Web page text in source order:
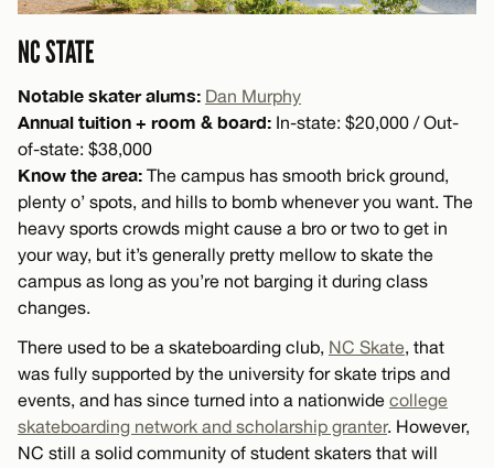
NC STATE
Notable skater alums: Dan Murphy
Annual tuition + room & board: In-state: $20,000 / Out-
of-state: $38,000
Know the area: The campus has smooth brick ground,
plenty o’ spots, and hills to bomb whenever you want. The
heavy sports crowds might cause a bro or two to get in
your way, but it’s generally pretty mellow to skate the
campus as long as you’re not barging it during class
changes.
There used to be a skateboarding club, NC Skate, that
was fully supported by the university for skate trips and
events, and has since turned into a nationwide college
skateboarding network and scholarship granter. However,
NC still a solid community of student skaters that will